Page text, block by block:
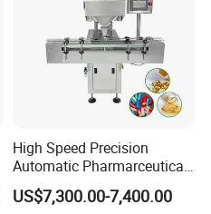
High Speed Precision
Automatic Pharmarceutical
Softgel Capsule Tablet Pill
Candy Counter
US$7,300.00-7,400.00